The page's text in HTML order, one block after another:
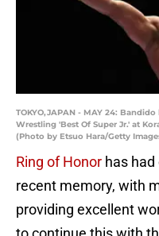
TOKYO,JAPAN - MAY 24:
Wrestling 'Best Of Super Jr.' at
(Photo by Etsuo Hara/Getty
Ring of Honor has
recent memory, with
providing excellent